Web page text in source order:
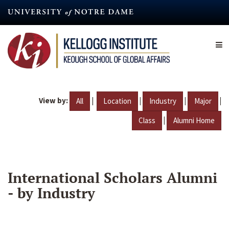
content
View by: All | Location | Industry | Major |
Class | Alumni Home
International Scholars Alumni
- by Industry